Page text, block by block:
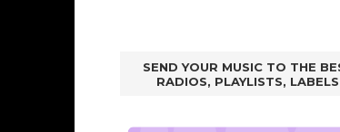
SEND YOUR MUSIC TO THE
RADIOS, PLAYLISTS,